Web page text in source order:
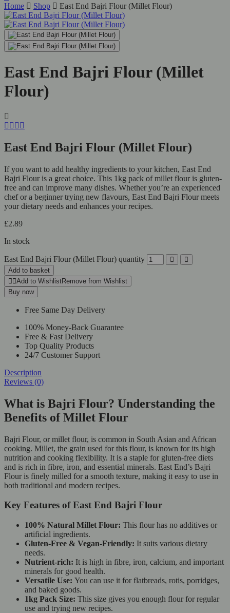
Home Shop East End Bajri Flour (Millet Flour)
East End Bajri Flour (Millet
Flour)
East End Bajri Flour (Millet Flour)
If you want to add healthy ingredients to your kitchen, East End
Bajri Flour is a great choice. This 1kg pack of millet flour is gluten-
free and can improve many dishes. Whether you’re an experienced
chef or a beginner trying new flavours, East End Bajri Flour meets
your dietary needs and enhances your recipes.
£2.89
In stock
East End Bajri Flour (Millet Flour) quantity
Add to basket
Add to WishlistRemove from Wishlist
Buy now
Free Same Day Delivery
100% Money-Back Guarantee
Free & Fast Delivery
Top Quality Products
24/7 Customer Support
Description
Reviews (0)
What is Bajri Flour? Understanding the
Benefits of Millet Flour
Bajri Flour, or millet flour, is common in South Asian and African
cooking. Millet, the grain used for this flour, is known for its high
nutrition and cooking flexibility. It is a staple for gluten-free diets
and is rich in fibre, iron, and essential minerals. East End’s Bajri
Flour is finely milled for a smooth texture, making it easy to use in
both traditional and modern recipes.
Key Features of East End Bajri Flour
100% Natural Millet Flour: This flour has no additives or
artificial ingredients.
Gluten-Free & Vegan-Friendly: It suits various dietary
needs.
Nutrient-rich: It is high in fibre, iron, calcium, and important
minerals for good health.
Versatile Use: You can use it for flatbreads, rotis, porridges,
and baked goods.
1kg Pack Size: This size gives you enough flour for regular
use and trying new recipes.